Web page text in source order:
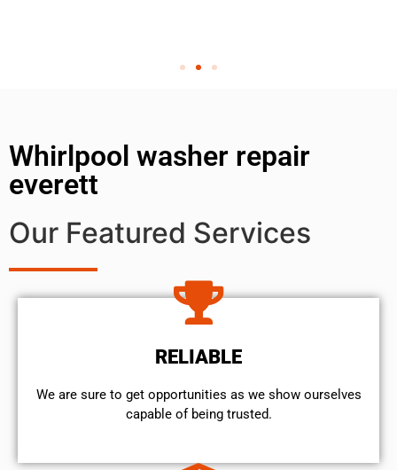
Whirlpool washer repair
everett
Our Featured Services
RELIABLE
We are sure to get opportunities as we show ourselves
capable of being trusted.